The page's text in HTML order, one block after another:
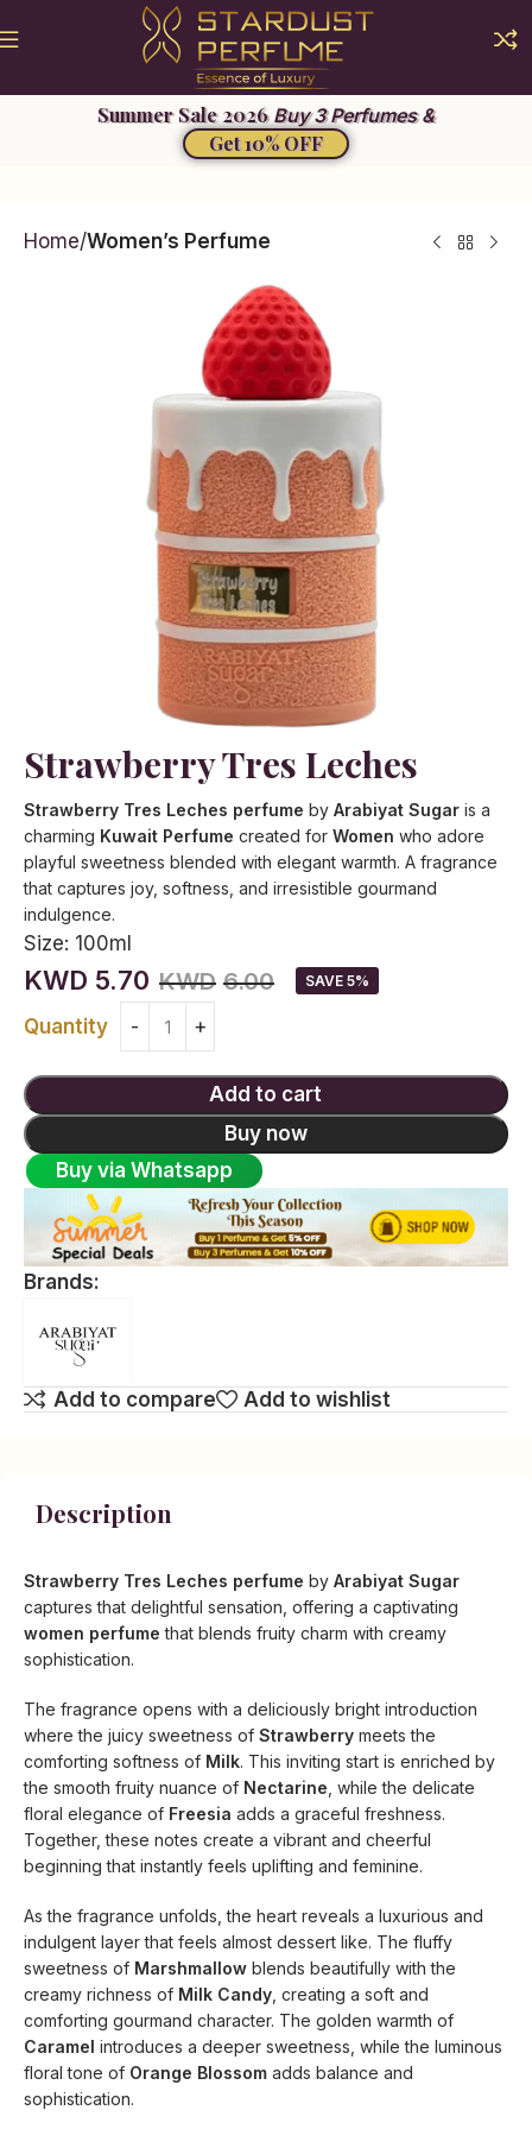
Buy 3 Perfumes &
Get 10% OFF
Home Women’s Perfume
Strawberry Tres Leches
Strawberry Tres Leches perfume by Arabiyat Sugar is a
charming Kuwait Perfume created for Women who adore
playful sweetness blended with elegant warmth. A fragrance
that captures joy, softness, and irresistible gourmand
indulgence.
Size: 100ml
KWD 5.70 KWD 6.00 SAVE 5%
Quantity
Add to cart
Buy now
Buy via Whatsapp
Brands:
Add to compare Add to wishlist
Description
Strawberry Tres Leches perfume by Arabiyat Sugar
captures that delightful sensation, offering a captivating
women perfume that blends fruity charm with creamy
sophistication.
The fragrance opens with a deliciously bright introduction
where the juicy sweetness of Strawberry meets the
comforting softness of Milk. This inviting start is enriched by
the smooth fruity nuance of Nectarine , while the delicate
floral elegance of Freesia adds a graceful freshness.
Together, these notes create a vibrant and cheerful
beginning that instantly feels uplifting and feminine.
As the fragrance unfolds, the heart reveals a luxurious and
indulgent layer that feels almost dessert like. The fluffy
sweetness of Marshmallow blends beautifully with the
creamy richness of Milk Candy , creating a soft and
comforting gourmand character. The golden warmth of
Caramel introduces a deeper sweetness, while the luminous
floral tone of Orange Blossom adds balance and
sophistication.